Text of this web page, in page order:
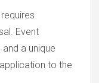
Event
a unique
to the